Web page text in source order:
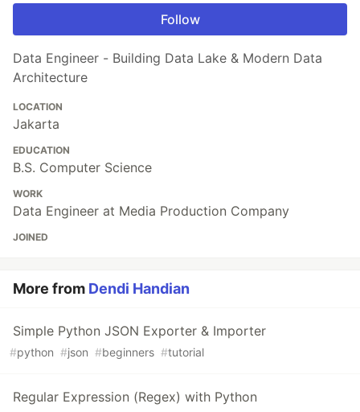
Follow
Data Engineer - Building Data Lake & Modern Data
Architecture
LOCATION
Jakarta
EDUCATION
B.S. Computer Science
WORK
Data Engineer at Media Production Company
JOINED
More from Dendi Handian
Simple Python JSON Exporter & Importer
#python #json #beginners #tutorial
Regular Expression (Regex) with Python